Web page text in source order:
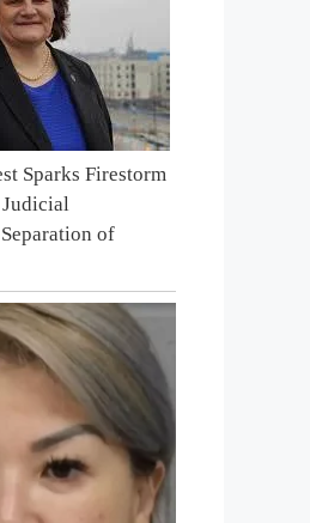
Sparks Firestorm
of